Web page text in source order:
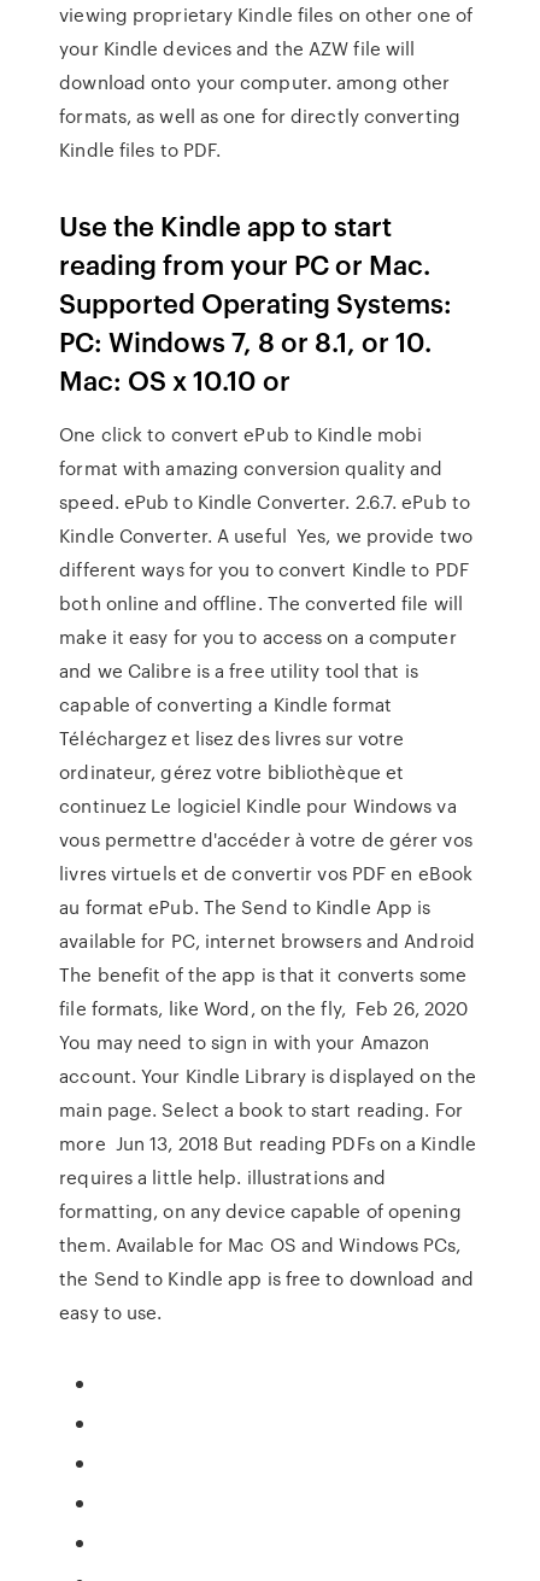
viewing proprietary Kindle files on other one of
your Kindle devices and the AZW file will
download onto your computer. among other
formats, as well as one for directly converting
Kindle files to PDF.
Use the Kindle app to start
reading from your PC or Mac.
Supported Operating Systems:
PC: Windows 7, 8 or 8.1, or 10.
Mac: OS x 10.10 or
One click to convert ePub to Kindle mobi
format with amazing conversion quality and
speed. ePub to Kindle Converter. 2.6.7. ePub to
Kindle Converter. A useful Yes, we provide two
different ways for you to convert Kindle to PDF
both online and offline. The converted file will
make it easy for you to access on a computer
and we Calibre is a free utility tool that is
capable of converting a Kindle format
Téléchargez et lisez des livres sur votre
ordinateur, gérez votre bibliothèque et
continuez Le logiciel Kindle pour Windows va
vous permettre d'accéder à votre de gérer vos
livres virtuels et de convertir vos PDF en eBook
au format ePub. The Send to Kindle App is
available for PC, internet browsers and Android
The benefit of the app is that it converts some
file formats, like Word, on the fly, Feb 26, 2020
You may need to sign in with your Amazon
account. Your Kindle Library is displayed on the
main page. Select a book to start reading. For
more Jun 13, 2018 But reading PDFs on a Kindle
requires a little help. illustrations and
formatting, on any device capable of opening
them. Available for Mac OS and Windows PCs,
the Send to Kindle app is free to download and
easy to use.